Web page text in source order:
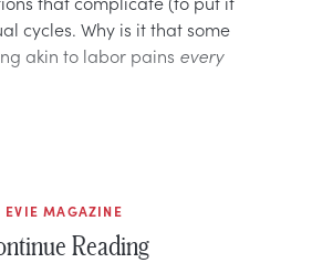
cycles. Why is it that some
akin to labor pains every
EVIE MAGAZINE
Reading